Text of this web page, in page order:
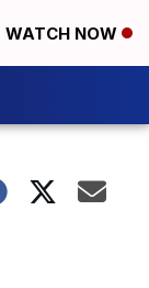
WATCH NOW